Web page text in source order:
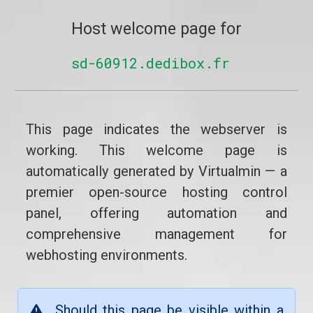
Host welcome page for
sd-60912.dedibox.fr
This page indicates the webserver is
working. This welcome page is
automatically generated by Virtualmin — a
premier open-source hosting control
panel, offering automation and
comprehensive management for
webhosting environments.